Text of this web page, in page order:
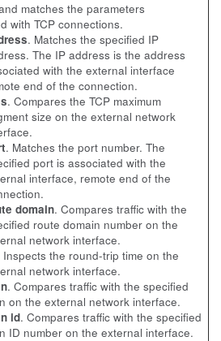
matches the parameters
with TCP connections.
. Matches the specified IP
The IP address is the address
with the external interface
end of the connection.
. Compares the TCP maximum
size on the external network
. Matches the port number. The
port is associated with the
interface, remote end of the
domain. Compares traffic with the
route domain number on the
network interface.
Inspects the round-trip time on the
network interface.
. Compares traffic with the specified
on the external network interface.
id. Compares traffic with the specified
ID number on the external interface.